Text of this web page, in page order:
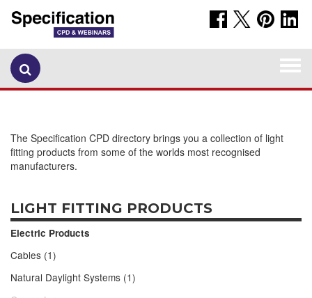
The Specification CPD directory brings you a collection of light
fitting products from some of the worlds most recognised
manufacturers.
LIGHT FITTING PRODUCTS
Electric Products
Cables (1)
Natural Daylight Systems (1)